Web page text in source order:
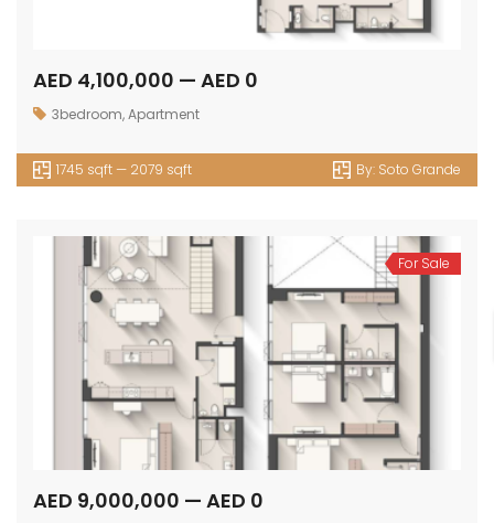
AED 4,100,000 — AED 0
3bedroom,Apartment
1745 sqft — 2079 sqft By: Soto Grande
For Sale
AED 9,000,000 — AED 0